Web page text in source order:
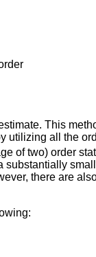
This
utilizing all the
of two) order
substantially
there are